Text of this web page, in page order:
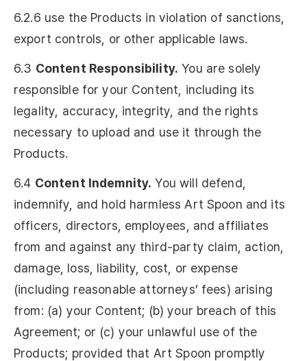
6.2.6 use the Products in violation of sanctions,
export controls, or other applicable laws.
6.3 Content Responsibility. You are solely
responsible for your Content, including its
legality, accuracy, integrity, and the rights
necessary to upload and use it through the
Products.
6.4 Content Indemnity. You will defend,
indemnify, and hold harmless Art Spoon and its
officers, directors, employees, and affiliates
from and against any third-party claim, action,
damage, loss, liability, cost, or expense
(including reasonable attorneys’ fees) arising
from: (a) your Content; (b) your breach of this
Agreement; or (c) your unlawful use of the
Products; provided that Art Spoon promptly